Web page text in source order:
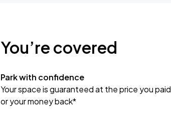
You’re covered
Park with confidence
Your space is guaranteed at the price you paid
or your money back*